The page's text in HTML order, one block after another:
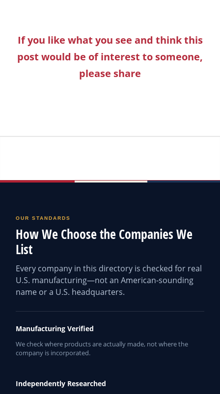
If you like what you see and think this
post would be of interest to someone,
please share
OUR STANDARDS
How We Choose the Companies We
List
Every company in this directory is checked for real
U.S. manufacturing—not an American-sounding
name or a U.S. headquarters.
Manufacturing Verified
We check where products are actually made, not where the
company is incorporated.
Independently Researched